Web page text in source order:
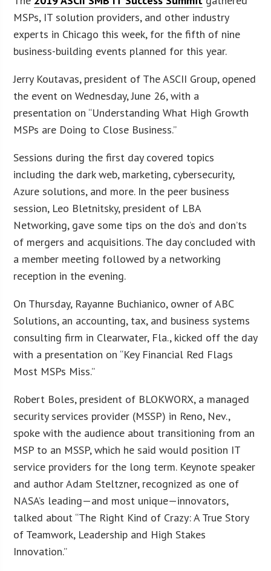
MSPs, IT solution providers, and other industry
experts in Chicago this week, for the fifth of nine
business-building events planned for this year.
Jerry Koutavas, president of The ASCII Group, opened
the event on Wednesday, June 26, with a
presentation on “Understanding What High Growth
MSPs are Doing to Close Business.”
Sessions during the first day covered topics
including the dark web, marketing, cybersecurity,
Azure solutions, and more. In the peer business
session, Leo Bletnitsky, president of LBA
Networking, gave some tips on the do’s and don’ts
of mergers and acquisitions. The day concluded with
a member meeting followed by a networking
reception in the evening.
On Thursday, Rayanne Buchianico, owner of ABC
Solutions, an accounting, tax, and business systems
consulting firm in Clearwater, Fla., kicked off the day
with a presentation on “Key Financial Red Flags
Most MSPs Miss.”
Robert Boles, president of BLOKWORX, a managed
security services provider (MSSP) in Reno, Nev.,
spoke with the audience about transitioning from an
MSP to an MSSP, which he said would position IT
service providers for the long term. Keynote speaker
and author Adam Steltzner, recognized as one of
NASA’s leading—and most unique—innovators,
talked about “The Right Kind of Crazy: A True Story
of Teamwork, Leadership and High Stakes
Innovation.”